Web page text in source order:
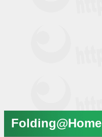
Folding@Home